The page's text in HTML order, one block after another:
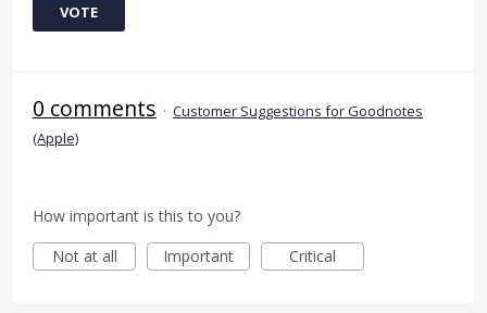
VOTE
0 comments · Customer Suggestions for Goodnotes
(Apple)
How important is this to you?
Not at all
Important Critical